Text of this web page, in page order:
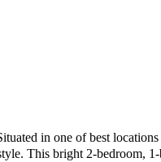
in one of best
This bright 2-bedroom,